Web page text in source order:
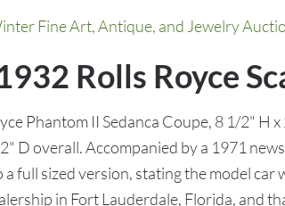
Fine Art, Antique, and Jewelry
Rolls Royce
Phantom II Sedanca Coupe, 8 1/2" H x
D overall. Accompanied by a 1971
full sized version, stating the model car
in Fort Lauderdale, Florida, and